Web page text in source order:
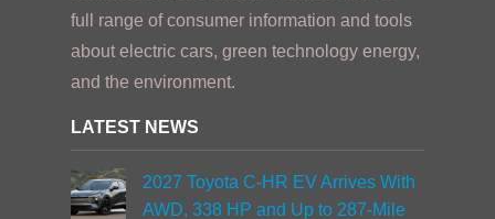
full range of consumer information and tools
about electric cars, green technology energy,
and the environment.
LATEST NEWS
2027 Toyota C-HR EV Arrives With
AWD, 338 HP and Up to 287-Mile